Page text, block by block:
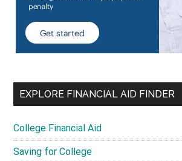
EXPLORE FINANCIAL AID FINDER
College Financial Aid
Saving for College